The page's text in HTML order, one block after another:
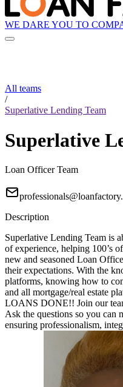
WE DARE YOU TO
All teams
/
Superlative Lending Team
Superlative
Loan Officer Team
Description
Superlative Lending Team is
of experience, helping 100’s
new and seasoned Loan
their expectations. With the
platforms, knowing how to
and all mortgage/real estate
LOANS DONE!! Join our
Ask the questions so you can
ensuring professionalism,